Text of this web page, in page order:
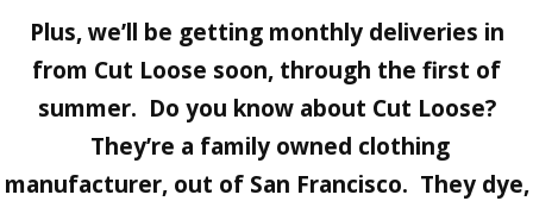
Plus, we’ll be getting monthly deliveries in
from Cut Loose soon, through the first of
summer. Do you know about Cut Loose?
They’re a family owned clothing
manufacturer, out of San Francisco. They dye,